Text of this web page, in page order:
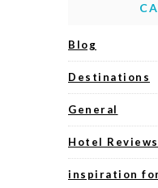
Blog
Destinations
General
Hotel Reviews
inspiration